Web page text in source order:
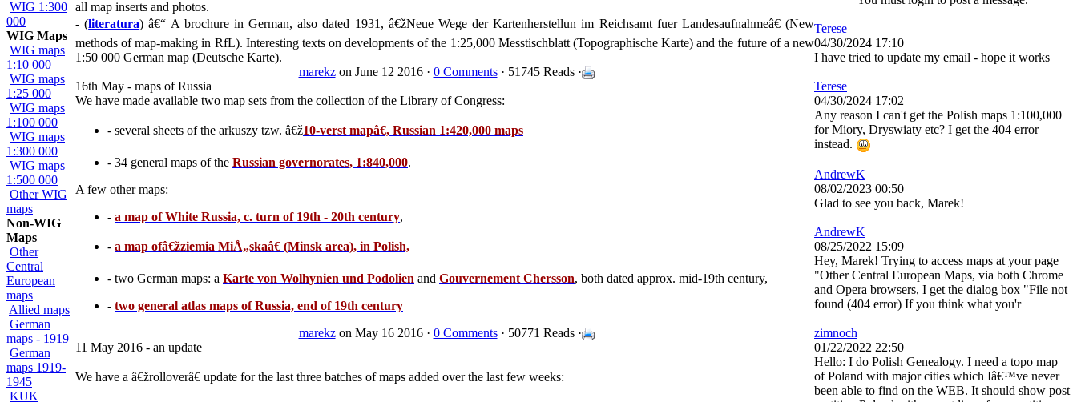
WIG 1:300
000
WIG Maps
WIG maps
1:10 000
WIG maps
1:25 000
WIG maps
1:100 000
WIG maps
1:300 000
WIG maps
1:500 000
Other WIG
maps
Non-WIG
Maps
Other
Central
European
maps
Allied maps
German
maps - 1919
German
maps 1919-
1945
KUK
all map inserts and photos.
- (literatura) â€“ A brochure in German, also dated 1931, â€žNeue Wege der Kartenherstellun im Reichsamt fuer Landesaufnahmeâ€ (New
methods of map-making in RfL). Interesting texts on developments of the 1:25,000 Messtischblatt (Topographische Karte) and the future of a new
1:50 000 German map (Deutsche Karte).
marekzon June 12 2016 · 0 Comments· 51745 Reads ·
16th May - maps of Russia
We have made available two map sets from the collection of the Library of Congress:
- several sheets of the arkuszy tzw. â€ž10-verst mapâ€, Russian 1:420,000 maps
- 34 general maps of the Russian governorates, 1:840,000.
A few other maps:
- a map of White Russia, c. turn of 19th - 20th century,
- a map ofâ€žziemia MiÅ„skaâ€ (Minsk area), in Polish,
- two German maps: a Karte von Wolhynien und Podolien and Gouvernement Chersson, both dated approx. mid-19th century,
- two general atlas maps of Russia, end of 19th century
marekzon May 16 2016 · 0 Comments· 50771 Reads ·
11 May 2016 - an update
We have a â€žrolloverâ€ update for the last three batches of maps added over the last few weeks:
Terese
04/30/2024 17:10
I have tried to update my email - hope it works
Terese
04/30/2024 17:02
Any reason I can't get the Polish maps 1:100,000
for Miory, Dryswiaty etc? I get the 404 error
instead.
AndrewK
08/02/2023 00:50
Glad to see you back, Marek!
AndrewK
08/25/2022 15:09
Hey, Marek! Trying to access maps at your page
"Other Central European Maps, via both Chrome
and Opera browsers, I get the dialog box "File not
found (404 error) If you think what you'r
zimnoch
01/22/2022 22:50
Hello: I do Polish Genealogy. I need a topo map
of Poland with major cities which Iâ€™ve never
been able to find on the WEB. It should show post